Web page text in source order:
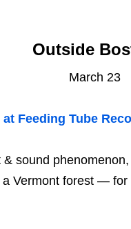
Outside
March 23
Feeding Tube
sound
Vermont forest —